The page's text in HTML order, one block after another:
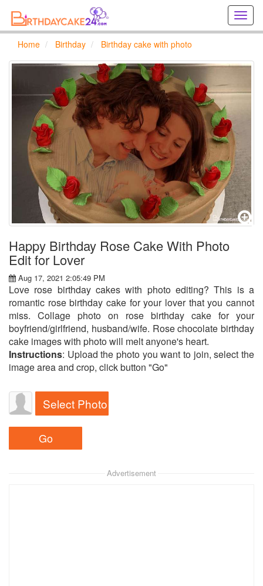
cards
Home Birthday Birthday cake with photo
Happy Birthday Rose Cake With Photo
Edit for Lover
Aug 17, 2021 2:05:49 PM
Love rose birthday cakes with photo editing? This is a
romantic rose birthday cake for your lover that you cannot
miss. Collage photo on rose birthday cake for your
boyfriend/girlfriend, husband/wife. Rose chocolate birthday
cake images with photo will melt anyone's heart.
Instructions: Upload the photo you want to join, select the
image area and crop, click button "Go"
Select Photo
Advertisement